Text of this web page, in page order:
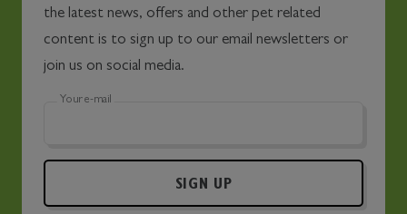
the latest news, offers and other pet related
content is to sign up to our email newsletters or
join us on social media.
Your e-mail
SIGN UP